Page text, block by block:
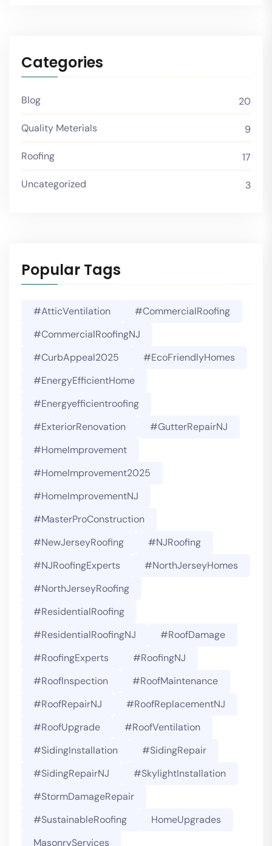
Categories
Blog 20
Quality Meterials 9
Roofing 17
Uncategorized 3
Popular Tags
#AtticVentilation
#CommercialRoofing
#CommercialRoofingNJ
#CurbAppeal2025
#EcoFriendlyHomes
#EnergyEfficientHome
#energyefficientroofing
#ExteriorRenovation
#GutterRepairNJ
#HomeImprovement
#HomeImprovement2025
#HomeImprovementNJ
#MasterProConstruction
#NewJerseyRoofing
#NJRoofing
#NJRoofingExperts
#NorthJerseyHomes
#NorthJerseyRoofing
#ResidentialRoofing
#ResidentialRoofingNJ
#RoofDamage
#RoofingExperts
#roofingNJ
#RoofInspection
#RoofMaintenance
#RoofRepairNJ
#RoofReplacementNJ
#RoofUpgrade
#RoofVentilation
#SidingInstallation
#SidingRepair
#SidingRepairNJ
#SkylightInstallation
#StormDamageRepair
#SustainableRoofing
HomeUpgrades
MasonryServices